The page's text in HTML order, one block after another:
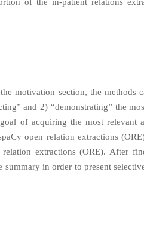
motivation section, the methods
and 2) “demonstrating” the
of acquiring the most relevant
open relation extractions
extractions (ORE). After
in order to present